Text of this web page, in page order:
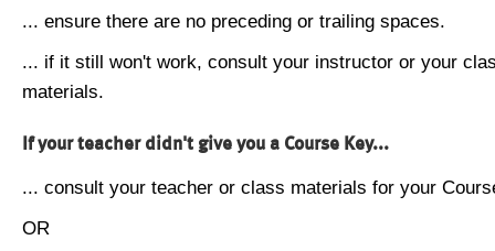
... ensure there are no preceding or trailing spaces.
... if it still won't work, consult your instructor or your
materials.
If your teacher didn't give you a Course Key...
... consult your teacher or class materials for your
OR